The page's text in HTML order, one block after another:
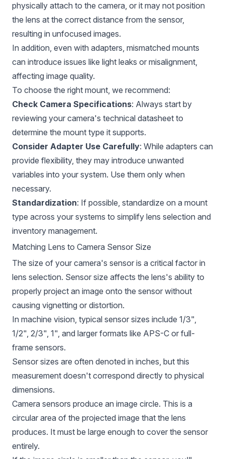
physically attach to the camera, or it may not position
the lens at the correct distance from the sensor,
resulting in unfocused images.
In addition, even with adapters, mismatched mounts
can introduce issues like light leaks or misalignment,
affecting image quality.
To choose the right mount, we recommend:
Check Camera Specifications: Always start by
reviewing your camera's technical datasheet to
determine the mount type it supports.
Consider Adapter Use Carefully: While adapters can
provide flexibility, they may introduce unwanted
variables into your system. Use them only when
necessary.
Standardization: If possible, standardize on a mount
type across your systems to simplify lens selection and
inventory management.
Matching Lens to Camera Sensor Size
The size of your camera's sensor is a critical factor in
lens selection. Sensor size affects the lens's ability to
properly project an image onto the sensor without
causing vignetting or distortion.
In machine vision, typical sensor sizes include 1/3",
1/2", 2/3", 1", and larger formats like APS-C or full-
frame sensors.
Sensor sizes are often denoted in inches, but this
measurement doesn't correspond directly to physical
dimensions.
Camera sensors produce an image circle. This is a
circular area of the projected image that the lens
produces. It must be large enough to cover the sensor
entirely.